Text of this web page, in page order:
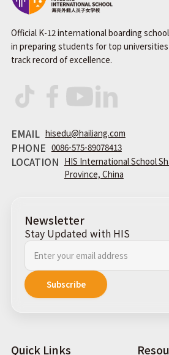
Official K-12 international boarding
in preparing students for top
track record of excellence.
EMAIL hisedu@hailiang.com
PHONE 0086-575-89078413
LOCATION HIS International School
Province, China
Newsletter
Stay Updated with HIS
Quick Links